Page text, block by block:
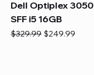
Dell Optiplex 3050
SFF i5 16GB
Regular Price
$329.99 Sale Price
$249.99